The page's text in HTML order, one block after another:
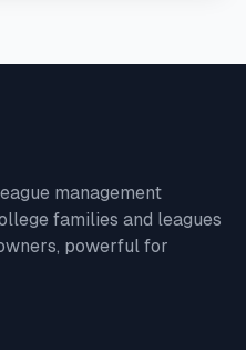
management
families and leagues
powerful for